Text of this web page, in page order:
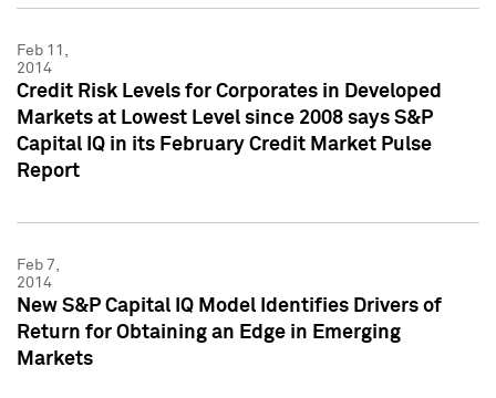
Feb 11,
2014
Credit Risk Levels for Corporates in Developed
Markets at Lowest Level since 2008 says S&P
Capital IQ in its February Credit Market Pulse
Report
Feb 7,
2014
New S&P Capital IQ Model Identifies Drivers of
Return for Obtaining an Edge in Emerging
Markets